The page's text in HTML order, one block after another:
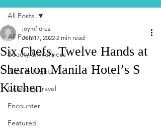
All Posts
Beauty & Wellness
Bites & Flights
Celebrity Travel
Encounter
Featured
All Posts
Six Chefs, Twelve Hands at
Sheraton Manila Hotel’s S
Kitchen
joymflores
Jun 17, 2022 2 min read